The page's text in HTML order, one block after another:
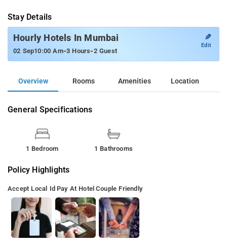
Stay Details
Hourly Hotels In Mumbai
02 Sep10:00 Am-3 Hours-2 Guest
✎
Edit
Overview Rooms Amenities Location
General Specifications
1 Bedroom 1 Bathrooms
Policy Highlights
Accept Local Id Pay At Hotel Couple Friendly